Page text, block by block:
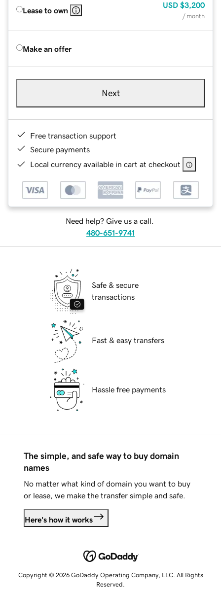
Lease to own
USD $3,200
/ month
Make an offer
Next
Free transaction support
Secure payments
Local currency available in cart at checkout
Need help? Give us a call.
480-651-9741
Safe & secure
transactions
Fast & easy transfers
Hassle free payments
The simple, and safe way to buy domain
names
No matter what kind of domain you want to buy
or lease, we make the transfer simple and safe.
Here's how it works
Copyright © 2026 GoDaddy Operating Company, LLC. All Rights
Reserved.